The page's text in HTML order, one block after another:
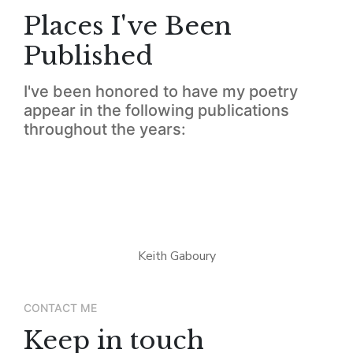
Places I've Been
Published
I've been honored to have my poetry
appear in the following publications
throughout the years:
Keith Gaboury
CONTACT ME
Keep in touch